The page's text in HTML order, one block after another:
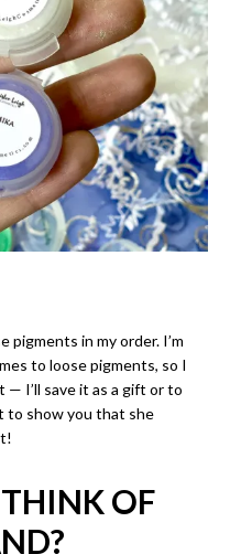
pigments in my order. I’m
to loose pigments, so I
I’ll save it as a gift or to
to show you that she
OF